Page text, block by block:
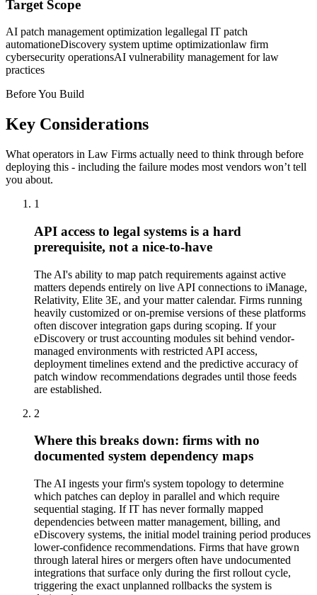
Target Scope
AI patch management optimization legallegal IT patch
automationeDiscovery system uptime optimizationlaw firm
cybersecurity operationsAI vulnerability management for law
practices
Before You Build
Key Considerations
What operators in Law Firms actually need to think through before
deploying this - including the failure modes most vendors won’t tell
you about.
1
API access to legal systems is a hard
prerequisite, not a nice-to-have
The AI's ability to map patch requirements against active
matters depends entirely on live API connections to iManage,
Relativity, Elite 3E, and your matter calendar. Firms running
heavily customized or on-premise versions of these platforms
often discover integration gaps during scoping. If your
eDiscovery or trust accounting modules sit behind vendor-
managed environments with restricted API access,
deployment timelines extend and the predictive accuracy of
patch window recommendations degrades until those feeds
are established.
2
Where this breaks down: firms with no
documented system dependency maps
The AI ingests your firm's system topology to determine
which patches can deploy in parallel and which require
sequential staging. If IT has never formally mapped
dependencies between matter management, billing, and
eDiscovery systems, the initial model training period produces
lower-confidence recommendations. Firms that have grown
through lateral hires or mergers often have undocumented
integrations that surface only during the first rollout cycle,
triggering the exact unplanned rollbacks the system is